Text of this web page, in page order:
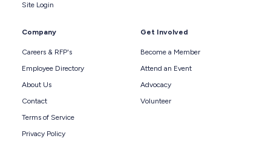
Site Login
Company
Careers & RFP's
Employee Directory
About Us
Contact
Terms of Service
Privacy Policy
Get Involved
Become a Member
Attend an Event
Advocacy
Volunteer